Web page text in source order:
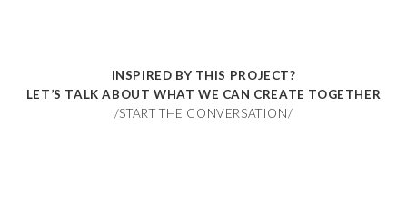
INSPIRED BY THIS PROJECT?
LET’S TALK ABOUT WHAT WE CAN CREATE TOGETHER
/START THE CONVERSATION/